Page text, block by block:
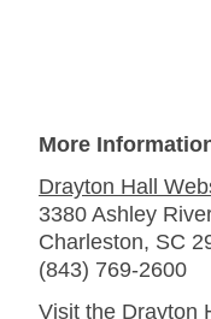
More
Drayton Hall
3380 Ashley
Charleston, SC
(843) 769-2600
Visit the Drayton